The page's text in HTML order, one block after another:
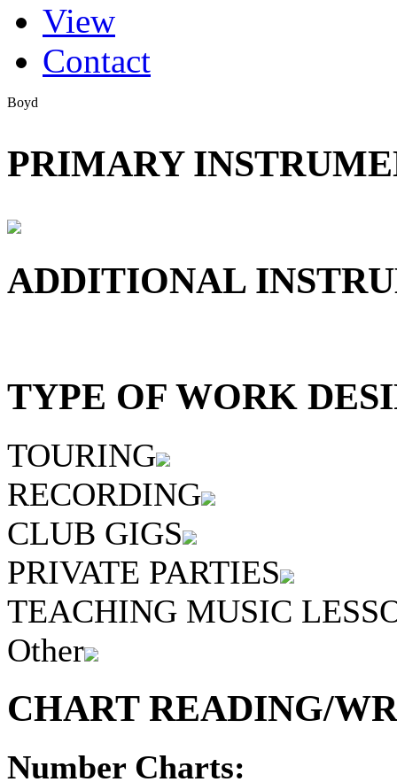
Primary tabs
View
Contact
Boyd
PRIMARY
ADDITIONAL
TYPE OF WORK
TOURING
RECORDING
CLUB GIGS
PRIVATE PARTIES
TEACHING MUSIC
Other
CHART READING/
Number Charts: